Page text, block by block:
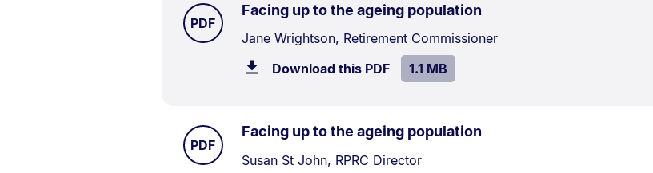
Facing up to the ageing population
TYPE:
PDF.
Document
Description:
Jane Wrightson, Retirement Commissioner
Download this PDFfile.SIZE:
1.1 MB.
Facing up to the ageing population
TYPE:
PDF.
Document
Susan St John, RPRC Director